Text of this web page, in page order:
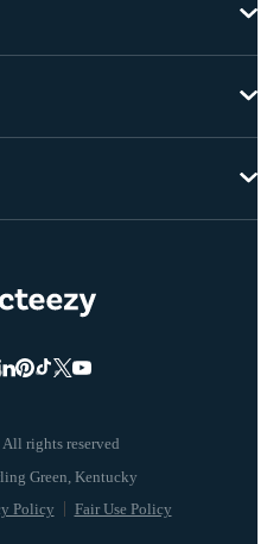
rights reserved
Policy Fair Use Policy